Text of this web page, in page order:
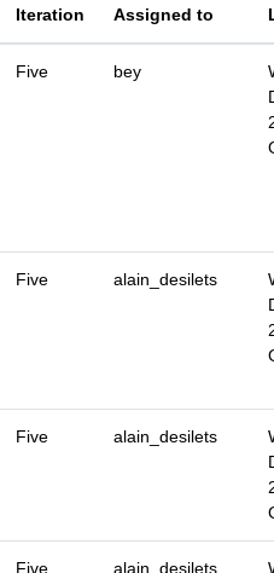
Iteration Assigned to
Five bey
Five alain_desilets
Five alain_desilets
Five alain_desilets